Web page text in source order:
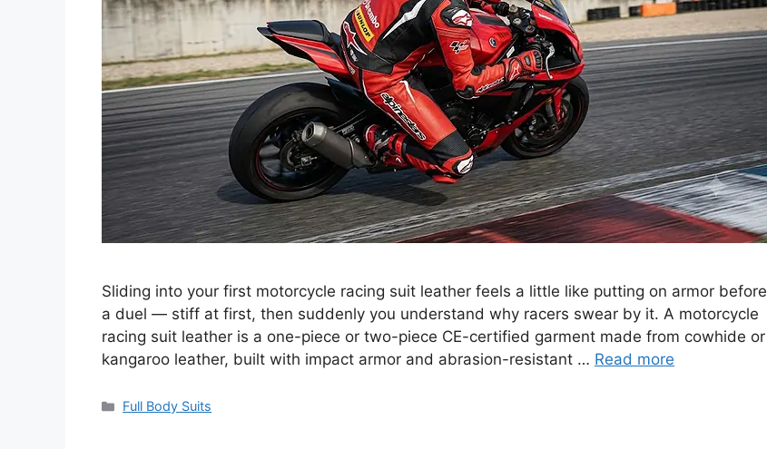
Sliding into your first motorcycle racing suit leather feels a little like putting on armor before
a duel — stiff at first, then suddenly you understand why racers swear by it. A motorcycle
racing suit leather is a one-piece or two-piece CE-certified garment made from cowhide or
kangaroo leather, built with impact armor and abrasion-resistant … Read more
Categories
Full Body Suits